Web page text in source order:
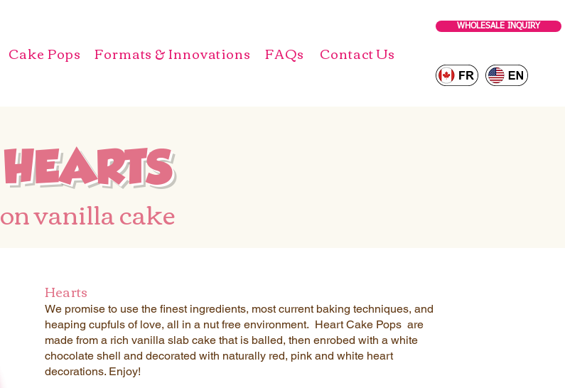
Cake Pops Formats & Innovations FAQs Contact Us
WHOLESALE INQUIRY
HEARTS
on vanilla cake
Hearts
We promise to use the finest ingredients, most current baking techniques, and
heaping cupfuls of love, all in a nut free environment. Heart Cake Pops are
made from a rich vanilla slab cake that is balled, then enrobed with a white
chocolate shell and decorated with naturally red, pink and white heart
decorations. Enjoy!